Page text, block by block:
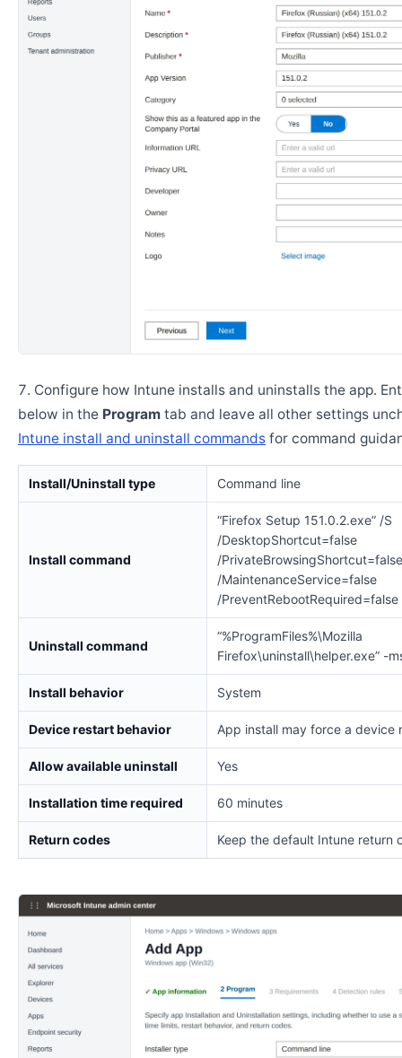
Configure how Intune installs and uninstalls the app.
below in the Program tab and leave all other settings
Intune install and uninstall commands for command
Install/Uninstall type Command line
Install command
“Firefox Setup 151.0.2.exe” /S
/DesktopShortcut=false
/PrivateBrowsingShortcut=false
/MaintenanceService=false
/PreventRebootRequired=false
Uninstall command
“%ProgramFiles%\Mozilla
Firefox\uninstall\helper.exe” -
Install behavior System
Device restart behavior App install may force a device
Allow available uninstall Yes
Installation time required 60 minutes
Return codes Keep the default Intune return